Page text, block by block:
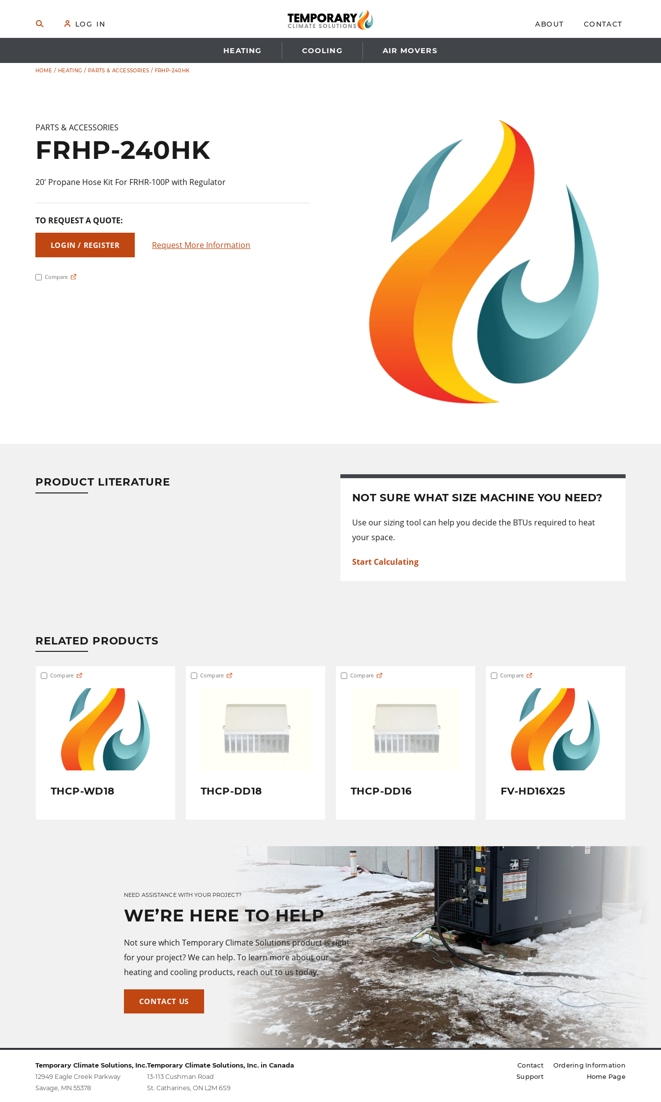
content
HEATING COOLING AIR MOVERS
ABOUT CONTACT
🔍
A
👤 LOG IN
HOME / HEATING / PARTS & ACCESSORIES / FRHP-240HK
PARTS & ACCESSORIES
FRHP-240HK
20′ Propane Hose Kit For FRHR-100P with Regulator
TO REQUEST A QUOTE:
LOGIN / REGISTER Request More Information
Compare
PRODUCT LITERATURE
NOT SURE WHAT SIZE MACHINE YOU NEED?
Use our sizing tool can help you decide the BTUs required to heat
your space.
Start Calculating
RELATED PRODUCTS
THCP-WD18
Compare
THCP-DD18
Compare
THCP-DD16
Compare
FV-HD16X25
Compare
NEED ASSISTANCE WITH YOUR PROJECT?
WE’RE HERE TO HELP
Not sure which Temporary Climate Solutions product is right
for your project? We can help. To learn more about our
heating and cooling products, reach out to us today.
CONTACT US
Temporary Climate Solutions, Inc.
12949 Eagle Creek Parkway
Savage, MN 55378
Temporary Climate Solutions, Inc. in Canada
13-113 Cushman Road
St. Catharines, ON L2M 6S9
Contact
Ordering Information
Support
Home Page